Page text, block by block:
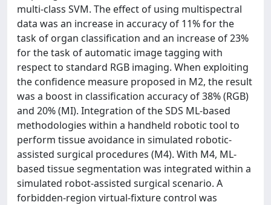
multi-class SVM. The effect of using multispectral
data was an increase in accuracy of 11% for the
task of organ classification and an increase of 23%
for the task of automatic image tagging with
respect to standard RGB imaging. When exploiting
the confidence measure proposed in M2, the result
was a boost in classification accuracy of 38% (RGB)
and 20% (MI). Integration of the SDS ML-based
methodologies within a handheld robotic tool to
perform tissue avoidance in simulated robotic-
assisted surgical procedures (M4). With M4, ML-
based tissue segmentation was integrated within a
simulated robot-assisted surgical scenario. A
forbidden-region virtual-fixture control was